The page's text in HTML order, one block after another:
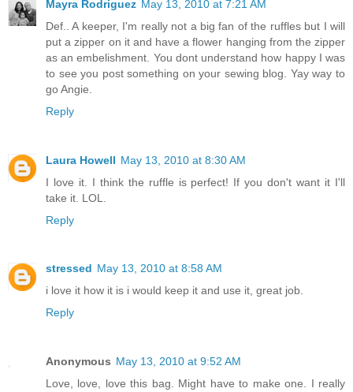
Mayra Rodriguez May 13, 2010 at 7:21 AM
Def.. A keeper, I'm really not a big fan of the ruffles but I will
put a zipper on it and have a flower hanging from the zipper
as an embelishment. You dont understand how happy I was
to see you post something on your sewing blog. Yay way to
go Angie.
Reply
Laura Howell May 13, 2010 at 8:30 AM
I love it. I think the ruffle is perfect! If you don't want it I'll
take it. LOL.
Reply
stressed May 13, 2010 at 8:58 AM
i love it how it is i would keep it and use it, great job.
Reply
Anonymous May 13, 2010 at 9:52 AM
Love, love, love this bag. Might have to make one. I really